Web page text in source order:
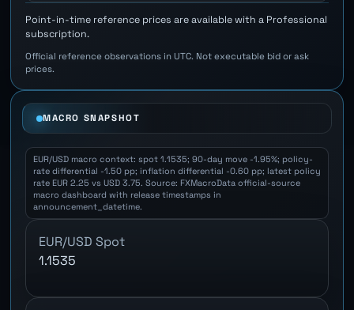
Point-in-time reference prices are available with a Professional
subscription.
Official reference observations in UTC. Not executable bid or ask
prices.
MACRO SNAPSHOT
EUR/USD macro context: spot 1.1535; 90-day move -1.95%; policy-
rate differential -1.50 pp; inflation differential -0.60 pp; latest policy
rate EUR 2.25 vs USD 3.75. Source: FXMacroData official-source
macro dashboard with release timestamps in
announcement_datetime.
EUR/USD Spot
1.1535